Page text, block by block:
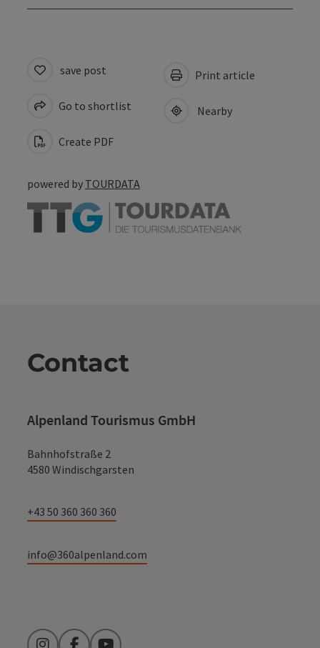
save post
Go to shortlist
Create PDF
Print article
Nearby
powered by TOURDATA
Contact
Alpenland Tourismus GmbH
Bahnhofstraße 2
4580 Windischgarsten
+43 50 360 360 360
info@360alpenland.com